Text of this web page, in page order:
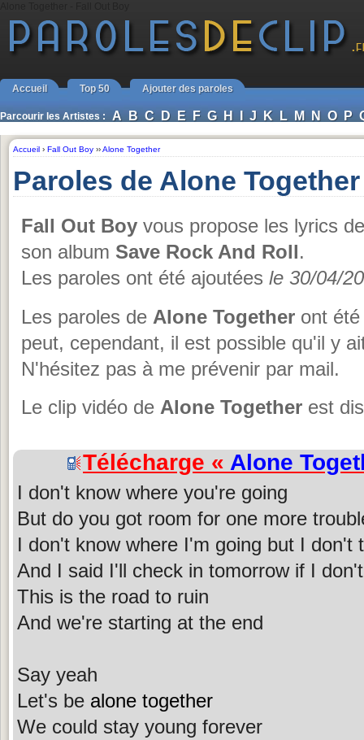
Accueil Top 50 Ajouter des paroles
Parcourir les Artistes : A B C D E F G H I J K L M N O P
Accueil › Fall Out Boy ››Alone Together
Paroles de Alone
Fall Out Boy vous propose les lyrics de
son album Save Rock And Roll.
Les paroles ont été ajoutées le 30/04/
Les paroles de Alone Together ont
peut, cependant, il est possible qu'il y
N'hésitez pas à me prévenir par mail.
Le clip vidéo de Alone Together est
Télécharge « Alone
I don't know where you're going
But do you got room for one more
I don't know where I'm going but I don't
And I said I'll check in tomorrow if I
This is the road to ruin
And we're starting at the end
Say yeah
Let's be alone together
We could stay young forever